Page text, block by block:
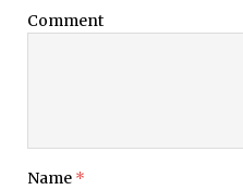
Comment
Name *